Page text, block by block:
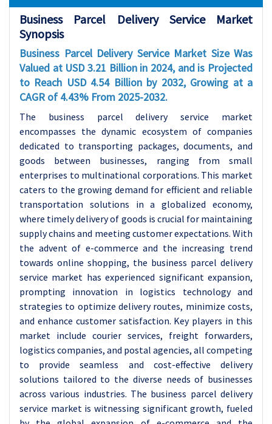
Business Parcel Delivery Service Market
Synopsis
Business Parcel Delivery Service Market Size Was
Valued at USD 3.21 Billion in 2024, and is Projected
to Reach USD 4.54 Billion by 2032, Growing at a
CAGR of 4.43% From 2025-2032.
The business parcel delivery service market
encompasses the dynamic ecosystem of companies
dedicated to transporting packages, documents, and
goods between businesses, ranging from small
enterprises to multinational corporations. This market
caters to the growing demand for efficient and reliable
transportation solutions in a globalized economy,
where timely delivery of goods is crucial for maintaining
supply chains and meeting customer expectations. With
the advent of e-commerce and the increasing trend
towards online shopping, the business parcel delivery
service market has experienced significant expansion,
prompting innovation in logistics technology and
strategies to optimize delivery routes, minimize costs,
and enhance customer satisfaction. Key players in this
market include courier services, freight forwarders,
logistics companies, and postal agencies, all competing
to provide seamless and cost-effective delivery
solutions tailored to the diverse needs of businesses
across various industries. The business parcel delivery
service market is witnessing significant growth, fueled